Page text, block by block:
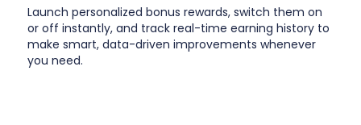
Launch personalized bonus rewards, switch them on
or off instantly, and track real-time earning history to
make smart, data-driven improvements whenever
you need.